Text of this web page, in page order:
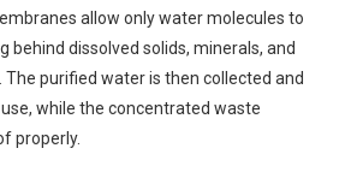
allow only water molecules to
behind dissolved solids, minerals, and
purified water is then collected and
while the concentrated waste
properly.